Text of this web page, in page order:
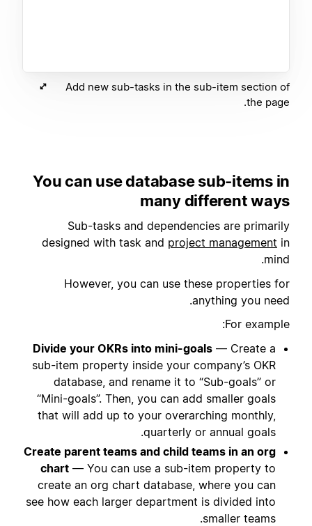
Add new sub-tasks in the sub-item section of
the page.
You can use database sub-items in
many different ways
Sub-tasks and dependencies are primarily
designed with task and project management in
mind.
However, you can use these properties for
anything you need.
For example:
Divide your OKRs into mini-goals — Create a
sub-item property inside your company’s OKR
database, and rename it to “Sub-goals” or
“Mini-goals”. Then, you can add smaller goals
that will add up to your overarching monthly,
quarterly or annual goals.
Create parent teams and child teams in an org
chart — You can use a sub-item property to
create an org chart database, where you can
see how each larger department is divided into
smaller teams.